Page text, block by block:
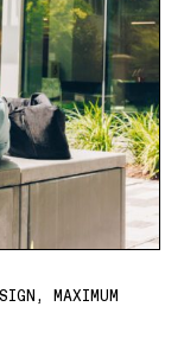
MAXIMUM